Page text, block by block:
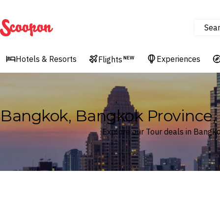
Scoopon
Hotels & Resorts Flights NEW Experiences
Bangkok, Bangkok
Explore our Tour deals in